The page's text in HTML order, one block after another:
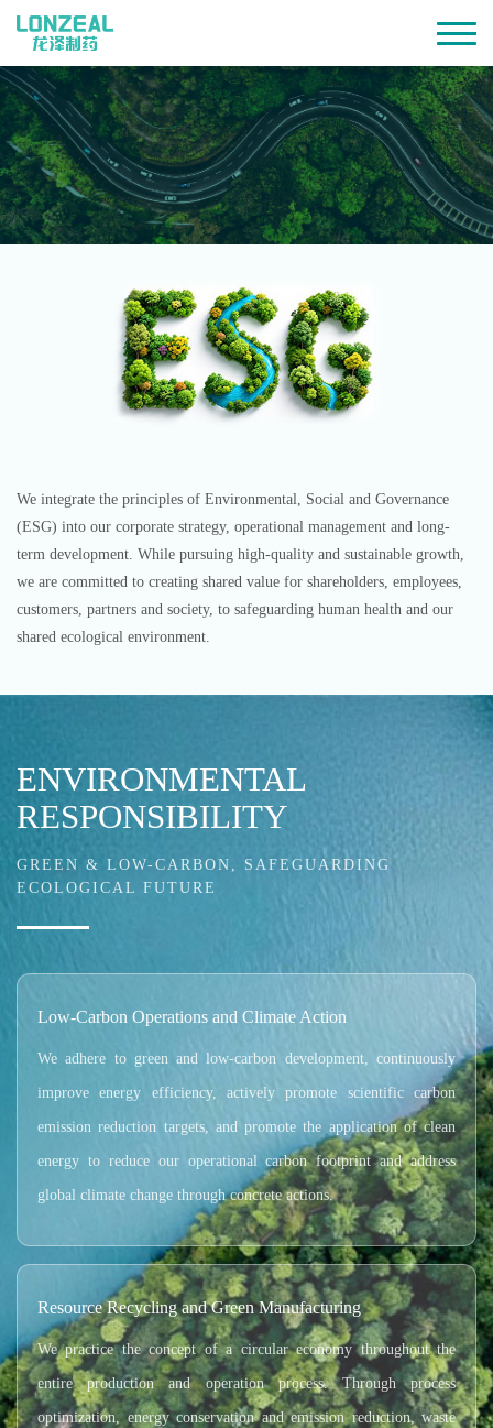
Environmental · Social · Governance
We integrate the principles of Environmental, Social and Governance
(ESG) into our corporate strategy, operational management and long-
term development. While pursuing high-quality and sustainable growth,
we are committed to creating shared value for shareholders, employees,
customers, partners and society, to safeguarding human health and our
shared ecological environment.
ENVIRONMENTAL
RESPONSIBILITY
GREEN & LOW-CARBON, SAFEGUARDING
ECOLOGICAL FUTURE
Low-Carbon Operations and Climate Action
We adhere to green and low-carbon development, continuously
improve energy efficiency, actively promote scientific carbon
emission reduction targets, and promote the application of clean
energy to reduce our operational carbon footprint and address
global climate change through concrete actions.
Resource Recycling and Green Manufacturing
We practice the concept of a circular economy throughout the
entire production and operation process. Through process
optimization, energy conservation and emission reduction, waste